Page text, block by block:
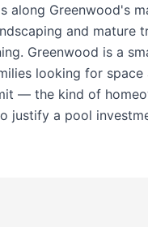
along Greenwood's
and mature
Greenwood is a
looking for space
— the kind of
justify a pool